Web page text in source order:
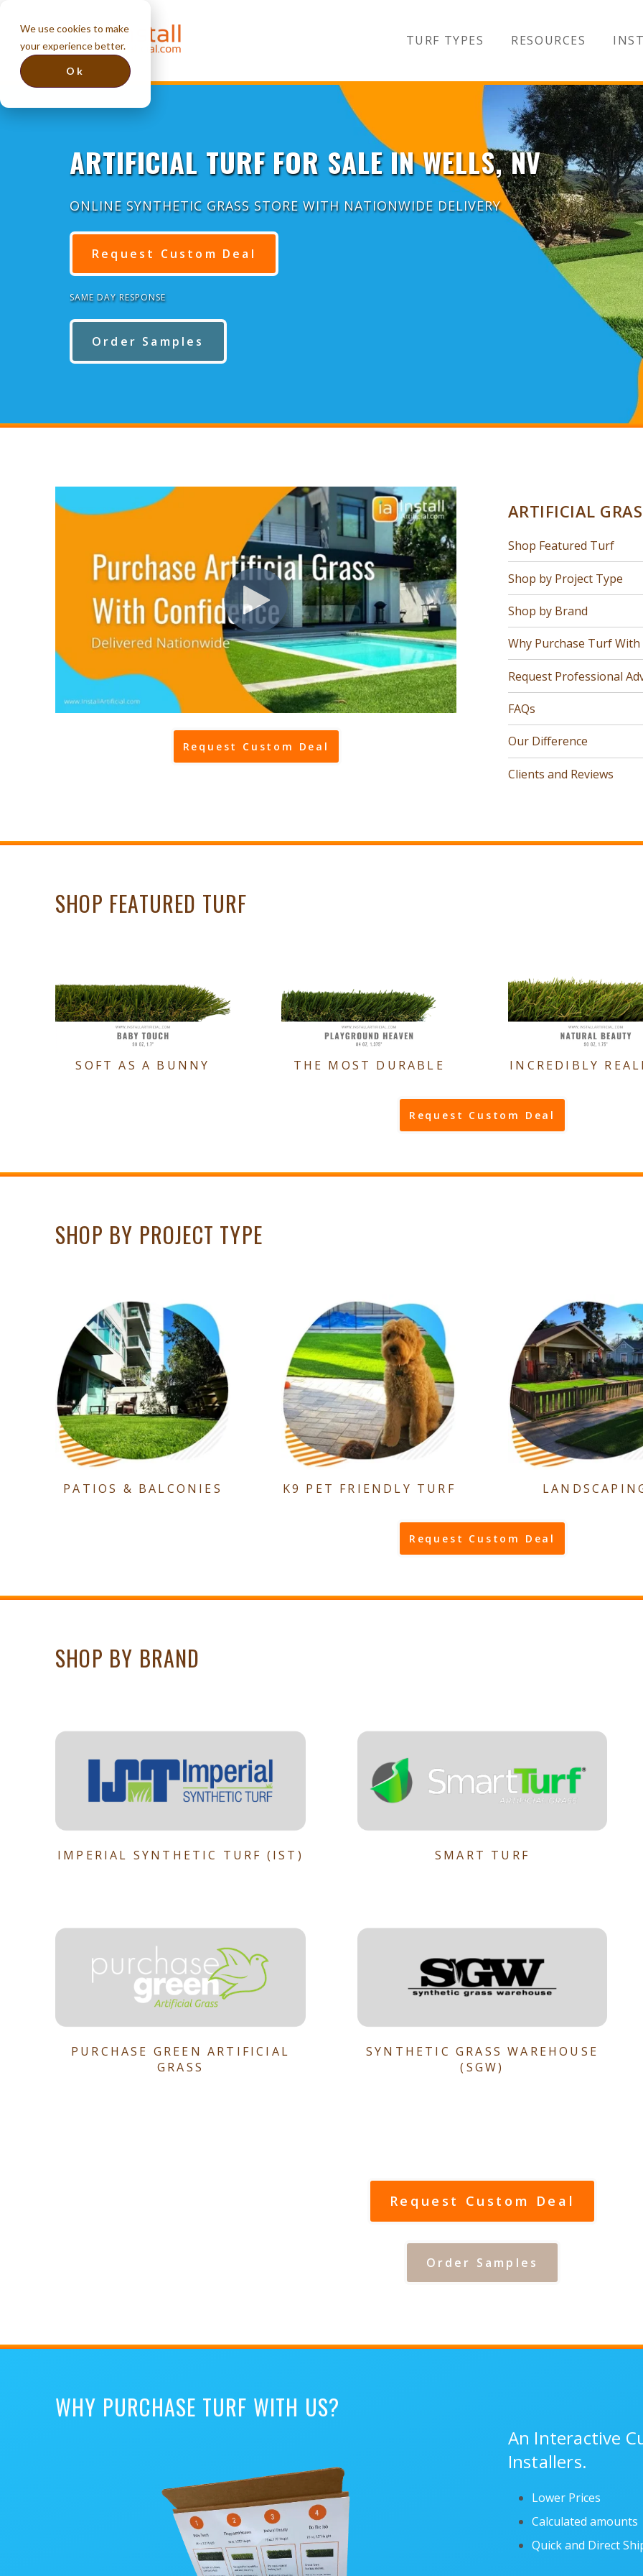
We use cookies to make
your experience better.
Ok
TURF TYPES RESOURCES
ARTIFICIAL TURF FOR SALE IN WELLS, NV
ONLINE SYNTHETIC GRASS STORE WITH NATIONWIDE DELIVERY
Request Custom Deal
SAME DAY RESPONSE
Order Samples
Request Custom Deal
ARTIFICIAL
Shop Featured Turf
Shop by Project Type
Shop by Brand
Why Purchase Turf With
Request Professional
FAQs
Our Difference
Clients and Reviews
SHOP FEATURED TURF
SOFT AS A BUNNY THE MOST DURABLE INCREDIBLY
Request Custom Deal
SHOP BY PROJECT TYPE
PATIOS & BALCONIES K9 PET FRIENDLY TURF
Request Custom Deal
SHOP BY BRAND
IMPERIAL SYNTHETIC TURF (IST) SMART TURF
PURCHASE GREEN ARTIFICIAL
GRASS
SYNTHETIC GRASS WAREHOUSE
(SGW)
Request Custom Deal
Order Samples
WHY PURCHASE TURF WITH US?
An Interactive
Installers.
Lower Prices
Calculated amounts
Quick and Direct